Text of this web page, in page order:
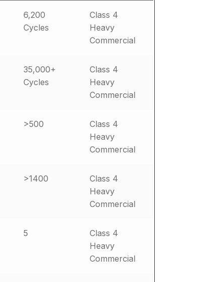
6,200
Cycles
Class 4
Heavy
Commercial
35,000+
Cycles
Class 4
Heavy
Commercial
>500
Class 4
Heavy
Commercial
>1400
Class 4
Heavy
Commercial
5
Class 4
Heavy
Commercial